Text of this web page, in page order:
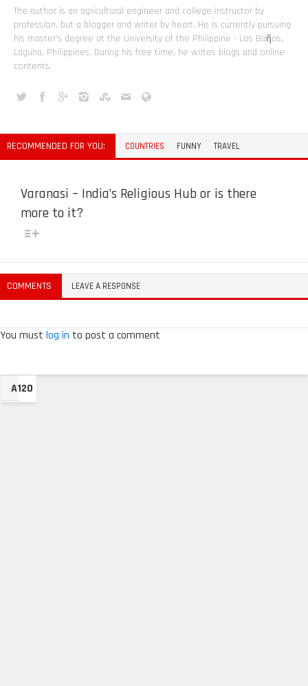
The author is an agricultural engineer and college instructor by
profession, but a blogger and writer by heart. He is currently pursuing
his master's degree at the University of the Philippine - Los Baῆos,
Laguna, Philippines. During his free time, he writes blogs and online
contents.
RECOMMENDED FOR YOU: COUNTRIES FUNNY TRAVEL
Varanasi – India’s Religious Hub or is there
more to it?
COMMENTS LEAVE A RESPONSE
You must log in to post a comment
A120